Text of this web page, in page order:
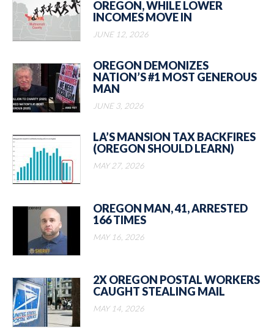
OREGON, WHILE LOWER
INCOMES MOVE IN
JUNE 12, 2026
OREGON DEMONIZES
NATION’S #1 MOST GENEROUS
MAN
JUNE 3, 2026
LA’S MANSION TAX BACKFIRES
(OREGON SHOULD LEARN)
MAY 27, 2026
OREGON MAN, 41, ARRESTED
166 TIMES
MAY 16, 2026
2X OREGON POSTAL WORKERS
CAUGHT STEALING MAIL
MAY 14, 2026